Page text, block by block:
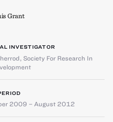
Grant
INVESTIGATOR
, Society For Research In
2009 – August 2012